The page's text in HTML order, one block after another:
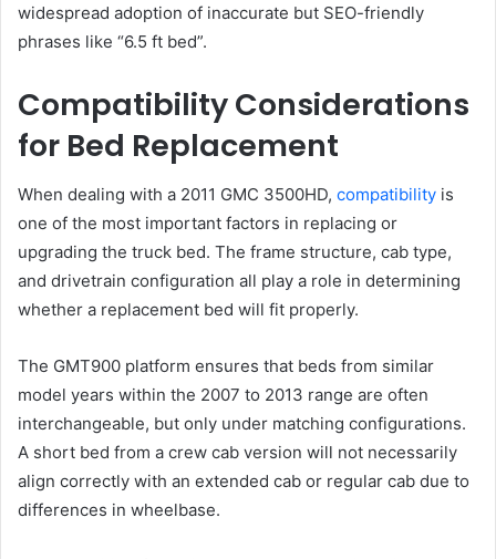
widespread adoption of inaccurate but SEO-friendly
phrases like “6.5 ft bed”.
Compatibility Considerations
for Bed Replacement
When dealing with a 2011 GMC 3500HD, compatibility is
one of the most important factors in replacing or
upgrading the truck bed. The frame structure, cab type,
and drivetrain configuration all play a role in determining
whether a replacement bed will fit properly.
The GMT900 platform ensures that beds from similar
model years within the 2007 to 2013 range are often
interchangeable, but only under matching configurations.
A short bed from a crew cab version will not necessarily
align correctly with an extended cab or regular cab due to
differences in wheelbase.